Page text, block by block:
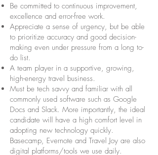
Be committed to continuous improvement,
excellence and error-free work.
Appreciate a sense of urgency, but be able
to prioritize accuracy and good decision-
making even under pressure from a long to-
do list.
A team player in a supportive, growing,
high-energy travel business.
Must be tech savvy and familiar with all
commonly used software such as Google
Docs and Slack. More importantly, the ideal
candidate will have a high comfort level in
adopting new technology quickly.
Basecamp, Evernote and Travel Joy are also
digital platforms/tools we use daily.